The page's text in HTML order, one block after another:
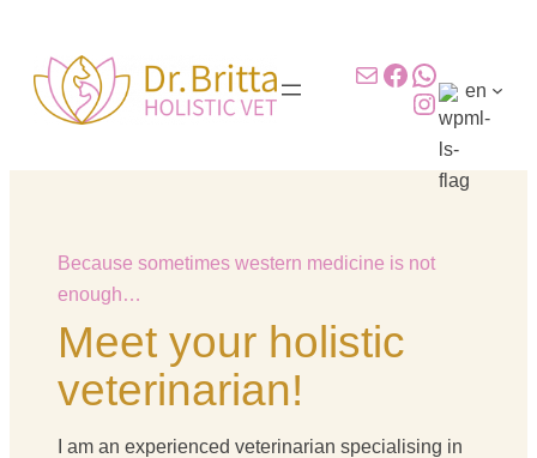
content
MailFacebook
Instagram
en
Because sometimes western medicine is not
enough…
Meet your holistic
veterinarian!
I am an experienced veterinarian specialising in